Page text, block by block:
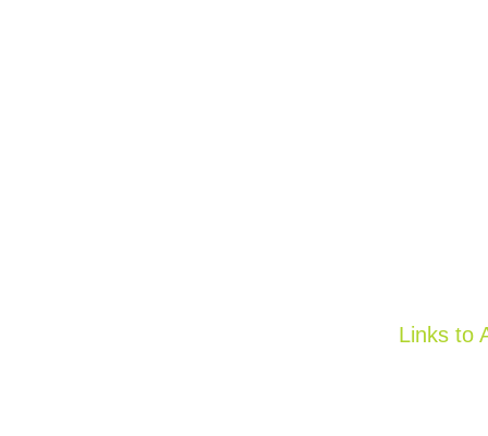
Links to